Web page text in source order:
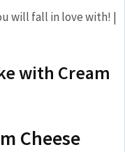
with Cream
Cheese